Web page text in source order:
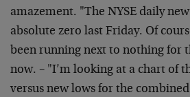
amazement. "The NYSE daily
absolute zero last Friday. Of
been running next to nothing for
now. – "I’m looking at a chart of
versus new lows for the combined